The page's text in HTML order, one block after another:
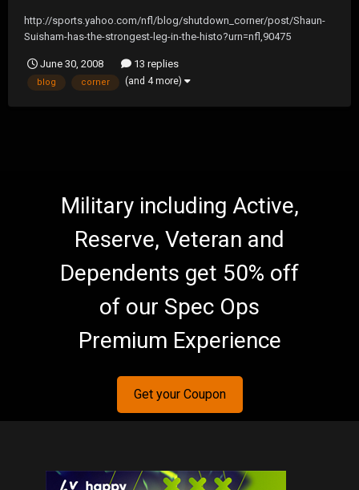
http://sports.yahoo.com/nfl/blog/shutdown_corner/post/Shaun-
Suisham-has-the-strongest-leg-in-the-histo?urn=nfl,90475
June 30, 2008 13 replies
blog corner (and 4 more)
Military including Active,
Reserve, Veteran and
Dependents get 50% off
of our Spec Ops
Premium Experience
Get your Coupon